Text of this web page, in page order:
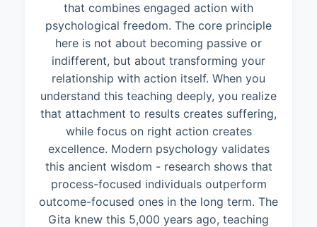
that combines engaged action with
psychological freedom. The core principle
here is not about becoming passive or
indifferent, but about transforming your
relationship with action itself. When you
understand this teaching deeply, you realize
that attachment to results creates suffering,
while focus on right action creates
excellence. Modern psychology validates
this ancient wisdom - research shows that
process-focused individuals outperform
outcome-focused ones in the long term. The
Gita knew this 5,000 years ago, teaching